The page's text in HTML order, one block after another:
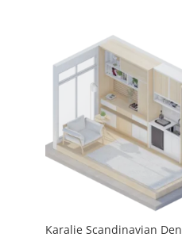
Karalie Scandinavian Den